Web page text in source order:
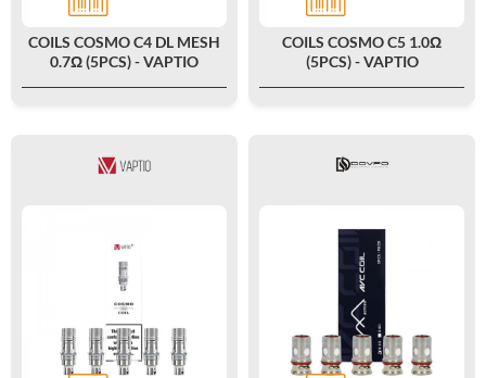
COILS COSMO C4 DL MESH
0.7Ω (5PCS) - VAPTIO
COILS COSMO C5 1.0Ω
(5PCS) - VAPTIO